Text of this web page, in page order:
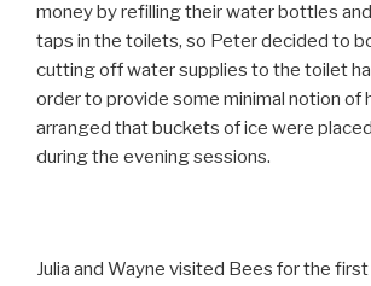
money by refilling their water bottles
taps in the toilets, so Peter decided to
cutting off water supplies to the toilet
order to provide some minimal notion of
arranged that buckets of ice were
during the evening sessions.
Julia and Wayne visited Bees for the